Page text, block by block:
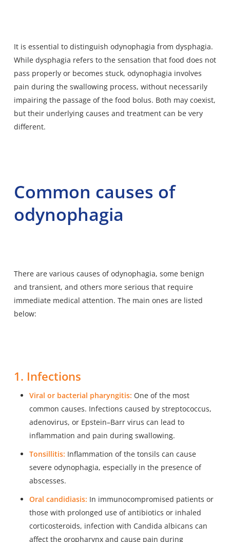
It is essential to distinguish odynophagia from dysphagia.
While dysphagia refers to the sensation that food does not
pass properly or becomes stuck, odynophagia involves
pain during the swallowing process, without necessarily
impairing the passage of the food bolus. Both may coexist,
but their underlying causes and treatment can be very
different.
Common causes of
odynophagia
There are various causes of odynophagia, some benign
and transient, and others more serious that require
immediate medical attention. The main ones are listed
below:
1. Infections
Viral or bacterial pharyngitis: One of the most
common causes. Infections caused by streptococcus,
adenovirus, or Epstein–Barr virus can lead to
inflammation and pain during swallowing.
Tonsillitis: Inflammation of the tonsils can cause
severe odynophagia, especially in the presence of
abscesses.
Oral candidiasis: In immunocompromised patients or
those with prolonged use of antibiotics or inhaled
corticosteroids, infection with Candida albicans can
affect the oropharynx and cause pain during